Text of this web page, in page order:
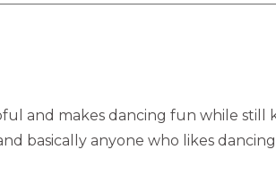
and makes dancing fun while still
basically anyone who likes dancing